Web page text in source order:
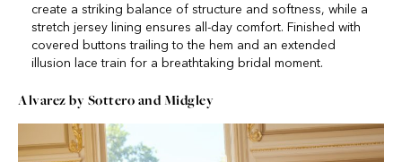
create a striking balance of structure and softness, while a
stretch jersey lining ensures all-day comfort. Finished with
covered buttons trailing to the hem and an extended
illusion lace train for a breathtaking bridal moment.
Alvarez by Sottero and Midgley